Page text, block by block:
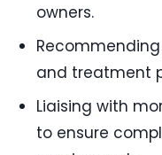
owners.
and treatment
Liaising with
to ensure